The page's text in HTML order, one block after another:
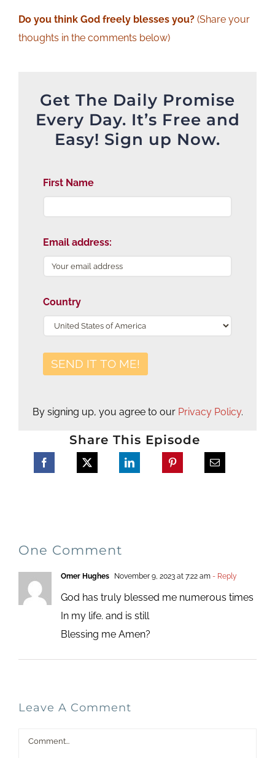
Do you think God freely blesses you? (Share your
thoughts in the comments below)
Get The Daily Promise
Every Day. It’s Free and
Easy! Sign up Now.
First Name
Email address:
Country
By signing up, you agree to our Privacy Policy.
Share This Episode
One Comment
Omer Hughes November 9, 2023 at 7:22 am- Reply
God has truly blessed me numerous times
In my life. and is still
Blessing me Amen?
Leave A Comment
Comment